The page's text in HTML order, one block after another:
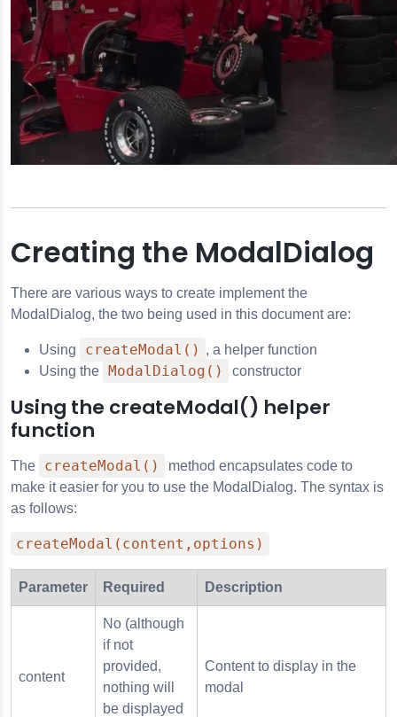
Player
Escape
key
or
activating
the
close
button.
Creating the ModalDialog
There are various ways to create implement the
ModalDialog, the two being used in this document are:
Using createModal() , a helper function
Using the ModalDialog() constructor
Using the createModal() helper
function
The createModal()
method encapsulates code to
make it easier for you to use the ModalDialog. The syntax is
as follows:
createModal(content,options)
Parameter Required Description
content
No (although
if not
provided,
nothing will
be displayed
Content to display in the
modal